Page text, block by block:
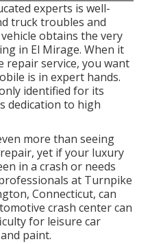
experts is well-
truck troubles and
obtains the very
in El Mirage. When it
repair service, you want
is in expert hands.
identified for its
dedication to high
more than seeing
yet if your luxury
in a crash or needs
at Turnpike
Connecticut, can
crash center can
for leisure car
paint.